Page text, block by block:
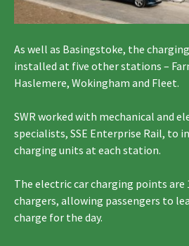
As well as Basingstoke, the
installed at five other stations –
Haslemere, Wokingham and Fleet.
SWR worked with mechanical and
specialists, SSE Enterprise Rail, to
charging units at each station.
The electric car charging points
chargers, allowing passengers to
charge for the day.